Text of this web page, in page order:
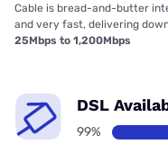
Cable is bread-and-butter
and very fast, delivering
25Mbps to 1,200Mbps
DSL
99%